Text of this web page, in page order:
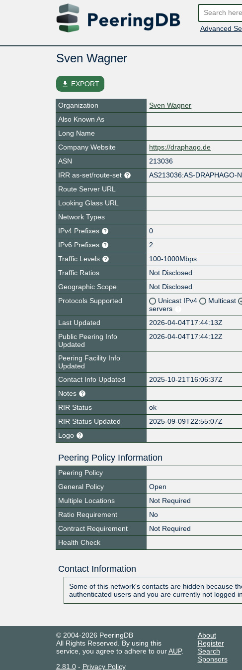
Advanced
Sven Wagner
file_download EXPORT
Organization
Sven Wagner
Also Known As
Long Name
Company Website
https://draphago.de
ASN
213036
IRR as-set/route-set
AS213036:AS-DRAPHAGO-
Route Server URL
Looking Glass URL
Network Types
IPv4 Prefixes
0
IPv6 Prefixes
2
Traffic Levels
100-1000Mbps
Traffic Ratios
Not Disclosed
Geographic Scope
Not Disclosed
Protocols Supported
Unicast IPv4 Multicast
servers
Last Updated
2026-04-04T17:44:13Z
Public Peering Info
Updated
2026-04-04T17:44:12Z
Peering Facility Info
Updated
Contact Info Updated
2025-10-21T16:06:37Z
Notes
RIR Status
ok
RIR Status Updated
2025-09-09T22:55:07Z
Logo
Peering Policy Information
Peering Policy
General Policy
Open
Multiple Locations
Not Required
Ratio Requirement
No
Contract Requirement
Not Required
Health Check
Contact Information
Some of this network's contacts are hidden because
authenticated users and you are currently not logged in.
© 2004-2026 PeeringDB
All Rights Reserved. By using this
service, you agree to adhere to ourAUP.
2.81.0- Privacy Policy
About
Register
Search
Sponsors